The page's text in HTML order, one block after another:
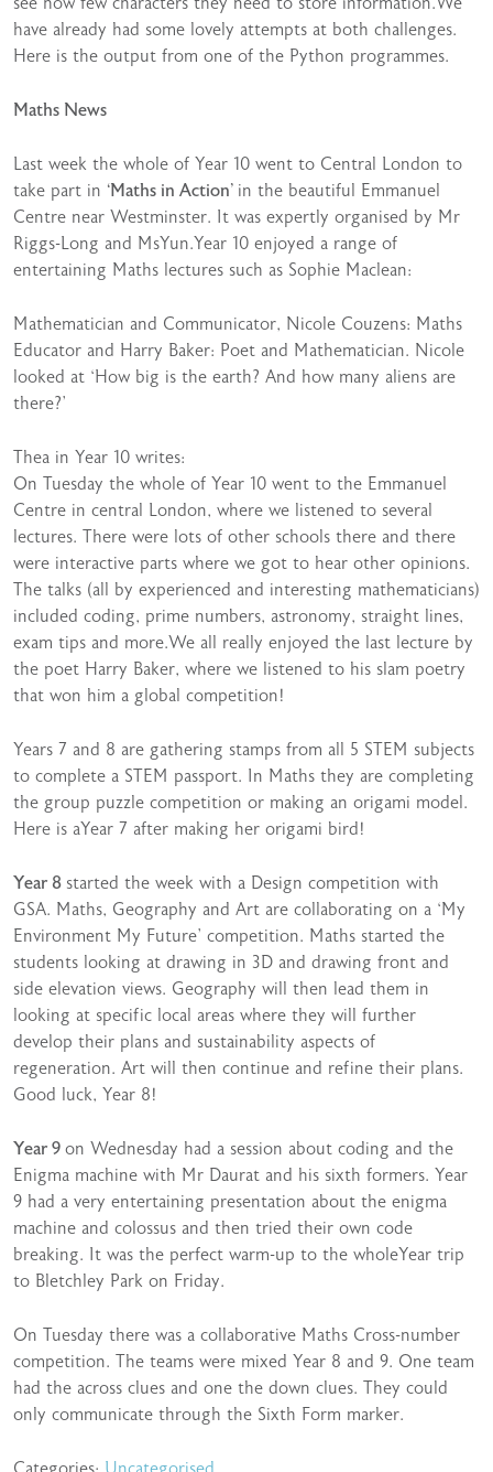
have already had some lovely attempts at both challenges.
Here is the output from one of the Python programmes.
Maths News
Last week the whole of Year 10 went to Central London to
take part in ‘Maths in Action’ in the beautiful Emmanuel
Centre near Westminster. It was expertly organised by Mr
Riggs-Long and MsYun.Year 10 enjoyed a range of
entertaining Maths lectures such as Sophie Maclean:
Mathematician and Communicator, Nicole Couzens: Maths
Educator and Harry Baker: Poet and Mathematician. Nicole
looked at ‘How big is the earth? And how many aliens are
there?’
Thea in Year 10 writes:
On Tuesday the whole of Year 10 went to the Emmanuel
Centre in central London, where we listened to several
lectures. There were lots of other schools there and there
were interactive parts where we got to hear other opinions.
The talks (all by experienced and interesting mathematicians)
included coding, prime numbers, astronomy, straight lines,
exam tips and more.We all really enjoyed the last lecture by
the poet Harry Baker, where we listened to his slam poetry
that won him a global competition!
Years 7 and 8 are gathering stamps from all 5 STEM subjects
to complete a STEM passport. In Maths they are completing
the group puzzle competition or making an origami model.
Here is aYear 7 after making her origami bird!
Year 8 started the week with a Design competition with
GSA. Maths, Geography and Art are collaborating on a ‘My
Environment My Future’ competition. Maths started the
students looking at drawing in 3D and drawing front and
side elevation views. Geography will then lead them in
looking at specific local areas where they will further
develop their plans and sustainability aspects of
regeneration. Art will then continue and refine their plans.
Good luck, Year 8!
Year 9 on Wednesday had a session about coding and the
Enigma machine with Mr Daurat and his sixth formers. Year
9 had a very entertaining presentation about the enigma
machine and colossus and then tried their own code
breaking. It was the perfect warm-up to the wholeYear trip
to Bletchley Park on Friday.
On Tuesday there was a collaborative Maths Cross-number
competition. The teams were mixed Year 8 and 9. One team
had the across clues and one the down clues. They could
only communicate through the Sixth Form marker.